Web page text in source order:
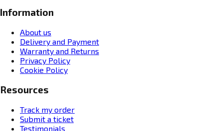
Information
About us
Delivery and Payment
Warranty and Returns
Privacy Policy
Cookie Policy
Resources
Track my order
Submit a ticket
Testimonials